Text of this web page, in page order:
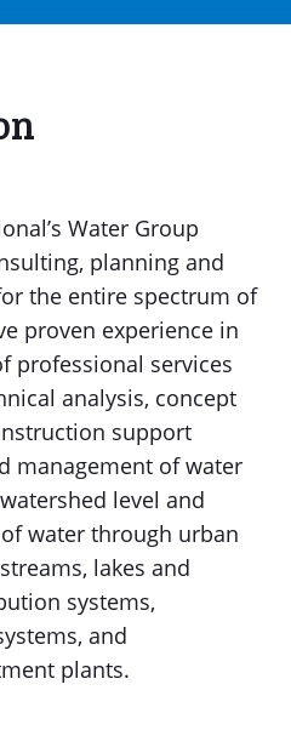
Water Group
planning and
the entire spectrum of
proven experience in
professional services
analysis, concept
support
management of water
level and
water through urban
lakes and
systems,
and
plants.